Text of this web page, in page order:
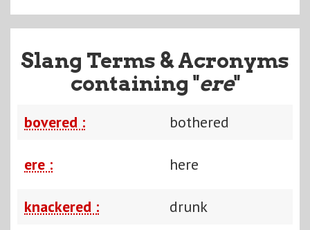
Slang Terms & Acronyms
containing "ere"
bovered : bothered
ere : here
knackered : drunk